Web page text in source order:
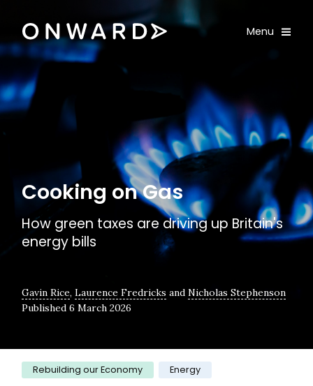
Onward Toggle
Menu
Cooking on Gas
How green taxes are driving up Britain's
energy bills
Gavin Rice, Laurence Fredricks and Nicholas Stephenson
Published 6 March 2026
Category:
Rebuilding our Economy Energy
Enter an amount
PLEASE WAIT...